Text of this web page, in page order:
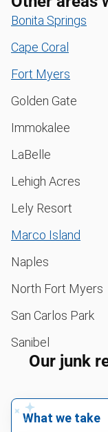
Bonita Springs
Cape Coral
Fort Myers
Golden Gate
Immokalee
LaBelle
Lehigh Acres
Lely Resort
Marco Island
Naples
North Fort Myers
San Carlos Park
Sanibel
Our junk
What we take